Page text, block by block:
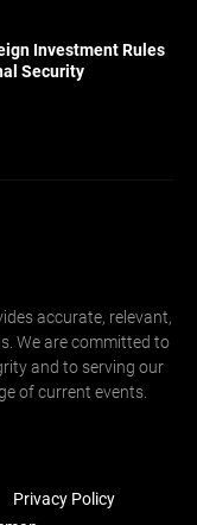
Investment Rules
Security
accurate, relevant,
We are committed to
and to serving our
of current events.
Privacy Policy